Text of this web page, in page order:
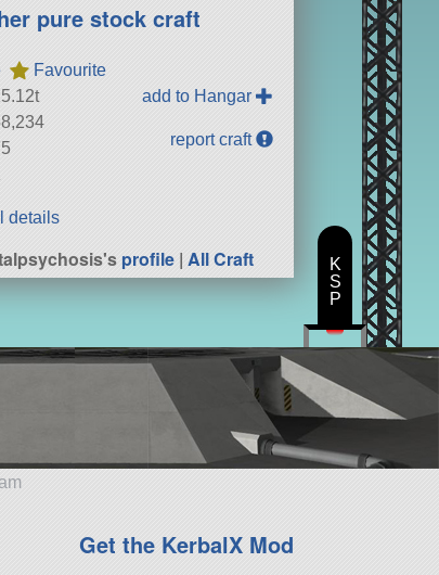
pure stock craft
Favourite
add to Hangar
report craft
details
profile |All Craft
Get the KerbalX Mod
K
S
P